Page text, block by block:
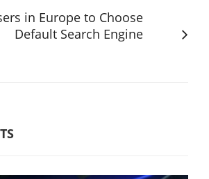
in Europe to Choose
Default Search Engine